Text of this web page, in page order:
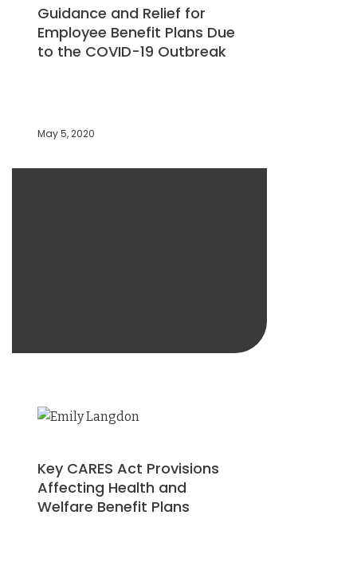
Guidance and Relief for
Employee Benefit Plans Due
to the COVID-19 Outbreak
May 5, 2020
Key CARES Act Provisions
Affecting Health and
Welfare Benefit Plans